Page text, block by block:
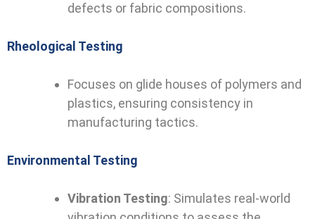
defects or fabric compositions.
Rheological Testing
Focuses on glide houses of polymers and
plastics, ensuring consistency in
manufacturing tactics.
Environmental Testing
Vibration Testing: Simulates real-world